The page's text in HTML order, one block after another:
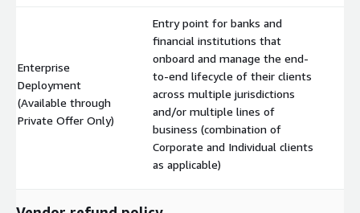
Enterprise
Deployment
(Available through
Private Offer Only)
Entry point for banks and
financial institutions that
onboard and manage the end-
to-end lifecycle of their clients
across multiple jurisdictions
and/or multiple lines of
business (combination of
Corporate and Individual clients
as applicable)